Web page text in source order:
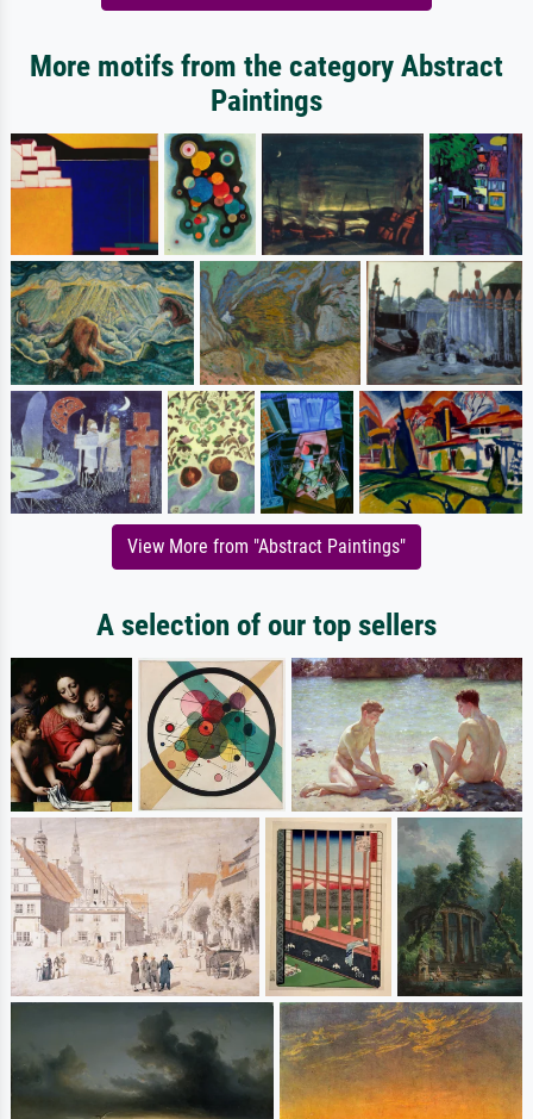
More motifs from the category Abstract
Paintings
View More from "Abstract Paintings"
A selection of our top sellers